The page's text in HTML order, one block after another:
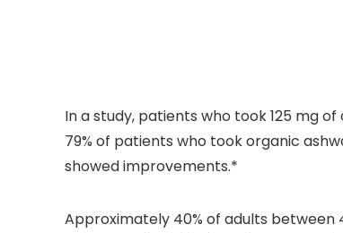
In a study, patients who took 125 mg
79% of patients who took organic
showed improvements.*
Approximately 40% of adults